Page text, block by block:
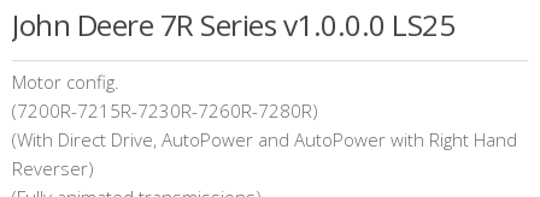
John Deere 7R Series v1.0.0.0 LS25
Motor config.
(7200R-7215R-7230R-7260R-7280R)
(With Direct Drive, AutoPower and AutoPower with Right Hand
Reverser)